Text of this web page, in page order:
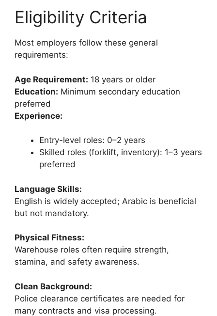
Eligibility Criteria
Most employers follow these general
requirements:
Age Requirement: 18 years or older
Education: Minimum secondary education
preferred
Experience:
Entry-level roles: 0–2 years
Skilled roles (forklift, inventory): 1–3 years
preferred
Language Skills:
English is widely accepted; Arabic is beneficial
but not mandatory.
Physical Fitness:
Warehouse roles often require strength,
stamina, and safety awareness.
Clean Background:
Police clearance certificates are needed for
many contracts and visa processing.